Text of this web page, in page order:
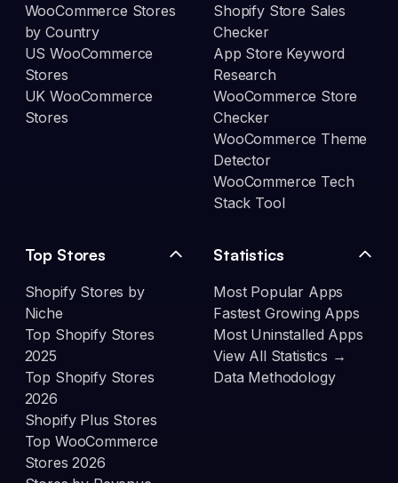
WooCommerce Stores
by Country
US WooCommerce
Stores
UK WooCommerce
Stores
Shopify Store Sales
Checker
App Store Keyword
Research
WooCommerce Store
Checker
WooCommerce Theme
Detector
WooCommerce Tech
Stack Tool
Top Stores
Shopify Stores by
Niche
Top Shopify Stores
2025
Top Shopify Stores
2026
Shopify Plus Stores
Top WooCommerce
Stores 2026
Statistics
Most Popular Apps
Fastest Growing Apps
Most Uninstalled Apps
View All Statistics →
Data Methodology